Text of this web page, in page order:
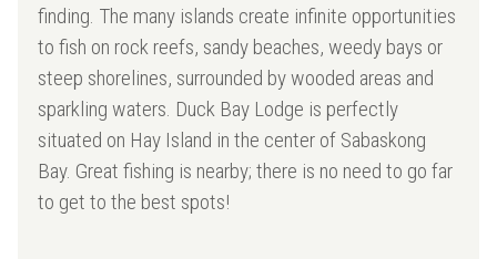
finding. The many islands create infinite opportunities
to fish on rock reefs, sandy beaches, weedy bays or
steep shorelines, surrounded by wooded areas and
sparkling waters. Duck Bay Lodge is perfectly
situated on Hay Island in the center of Sabaskong
Bay. Great fishing is nearby; there is no need to go far
to get to the best spots!